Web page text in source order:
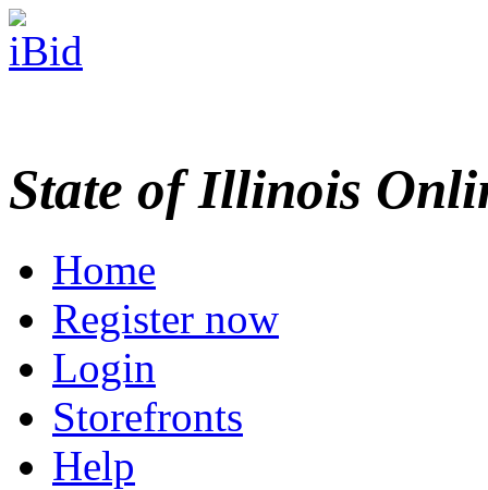
State of Illinois
Home
Register now
Login
Storefronts
Help